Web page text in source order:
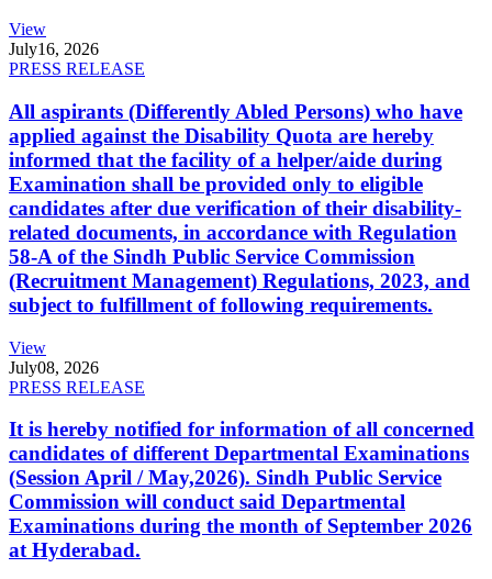
View
July16, 2026
PRESS RELEASE
All aspirants (Differently Abled Persons) who have
applied against the Disability Quota are hereby
informed that the facility of a helper/aide during
Examination shall be provided only to eligible
candidates after due verification of their disability-
related documents, in accordance with Regulation
58-A of the Sindh Public Service Commission
(Recruitment Management) Regulations, 2023, and
subject to fulfillment of following requirements.
View
July08, 2026
PRESS RELEASE
It is hereby notified for information of all concerned
candidates of different Departmental Examinations
(Session April / May,2026). Sindh Public Service
Commission will conduct said Departmental
Examinations during the month of September 2026
at Hyderabad.